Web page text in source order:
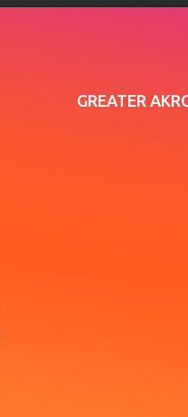
GREATER